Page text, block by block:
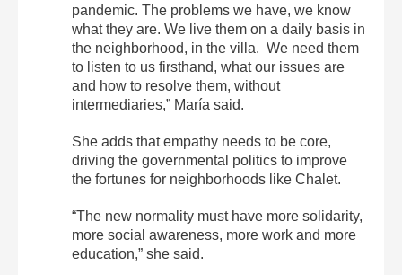
pandemic. The problems we have, we know
what they are. We live them on a daily basis in
the neighborhood, in the villa. We need them
to listen to us firsthand, what our issues are
and how to resolve them, without
intermediaries,” María said.
She adds that empathy needs to be core,
driving the governmental politics to improve
the fortunes for neighborhoods like Chalet.
“The new normality must have more solidarity,
more social awareness, more work and more
education,” she said.